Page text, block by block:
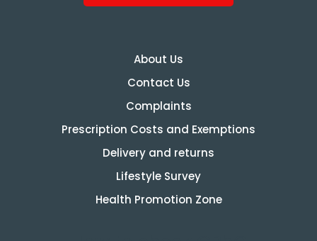
About Us
Contact Us
Complaints
Prescription Costs and Exemptions
Delivery and returns
Lifestyle Survey
Health Promotion Zone